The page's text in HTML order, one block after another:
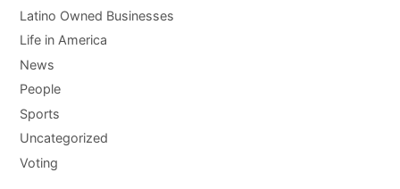
Latino Owned Businesses
Life in America
News
People
Sports
Uncategorized
Voting